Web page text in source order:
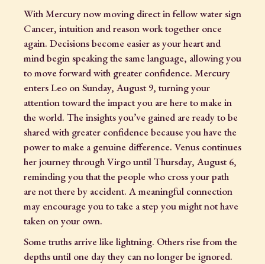
With Mercury now moving direct in fellow water sign
Cancer, intuition and reason work together once
again. Decisions become easier as your heart and
mind begin speaking the same language, allowing you
to move forward with greater confidence. Mercury
enters Leo on Sunday, August 9, turning your
attention toward the impact you are here to make in
the world. The insights you’ve gained are ready to be
shared with greater confidence because you have the
power to make a genuine difference. Venus continues
her journey through Virgo until Thursday, August 6,
reminding you that the people who cross your path
are not there by accident. A meaningful connection
may encourage you to take a step you might not have
taken on your own.
Some truths arrive like lightning. Others rise from the
depths until one day they can no longer be ignored.